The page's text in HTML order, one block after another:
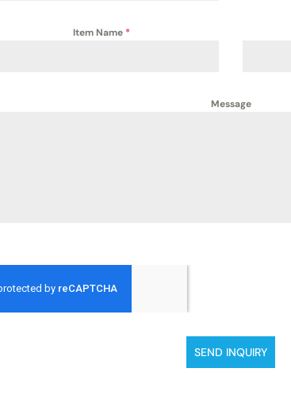
Item Name *
Message
SEND INQUIRY